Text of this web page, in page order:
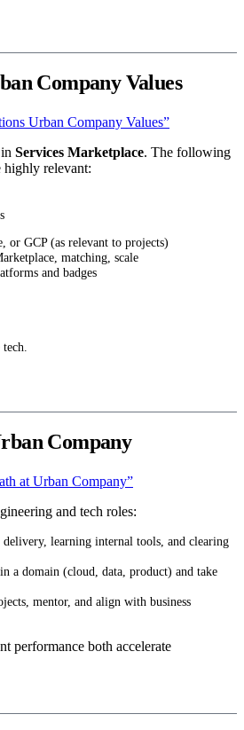
Company Values
Urban Company Values”
Services Marketplace. The following
highly relevant:
or GCP (as relevant to projects)
matching, scale
and badges
Company
at Urban Company”
and tech roles:
delivery, learning internal tools, and clearing
a domain (cloud, data, product) and take
mentor, and align with business
performance both accelerate